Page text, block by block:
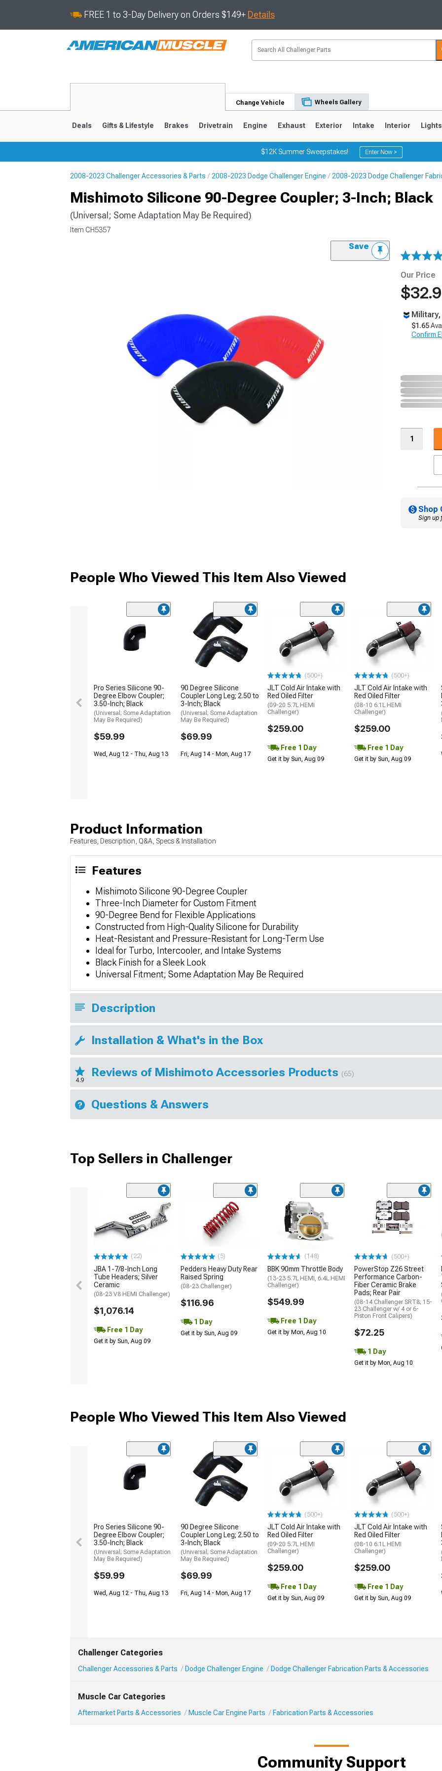
FREE 1 to 3-Day Delivery on Orders $149+ Details
Change Vehicle Wheels Gallery
Deals Gifts & Lifestyle Brakes Drivetrain Engine Exhaust Exterior Intake Interior Lights
$12K Summer Sweepstakes! Enter Now >
2008-2023 Challenger Accessories & Parts 2008-2023 Dodge Challenger Engine 2008-2023 Dodge Challenger
Mishimoto Silicone 90-Degree Coupler; 3-Inch; Black
(Universal; Some Adaptation May Be Required)
Item CH5357
Save
Our Price
$1.65
Confirm
Shop
Sign up
People Who Viewed This Item Also Viewed
Pro Series Silicone 90-
Degree Elbow Coupler;
3.50-Inch; Black
(Universal; Some Adaptation
May Be Required)
$59.99
Wed, Aug 12 - Thu, Aug 13
90 Degree Silicone
Coupler Long Leg; 2.50 to
3-Inch; Black
(Universal; Some Adaptation
May Be Required)
$69.99
Fri, Aug 14 - Mon, Aug 17
(500+)
JLT Cold Air Intake with
Red Oiled Filter
(09-20 5.7L HEMI
Challenger)
$259.00
Free 1 Day
Get it by Sun, Aug 09
(500+)
JLT Cold Air Intake with
Red Oiled Filter
(08-10 6.1L HEMI
Challenger)
$259.00
Free 1 Day
Get it by Sun, Aug 09
Product Information
Features, Description, Q&A, Specs & Installation
Features
Mishimoto Silicone 90-Degree Coupler
Three-Inch Diameter for Custom Fitment
90-Degree Bend for Flexible Applications
Constructed from High-Quality Silicone for Durability
Heat-Resistant and Pressure-Resistant for Long-Term Use
Ideal for Turbo, Intercooler, and Intake Systems
Black Finish for a Sleek Look
Universal Fitment; Some Adaptation May Be Required
Description
Installation & What's in the Box
4.9
Reviews of Mishimoto Accessories Products (65)
Questions & Answers
Top Sellers in Challenger
(22)
JBA 1-7/8-Inch Long
Tube Headers; Silver
Ceramic
(08-23 V8 HEMI Challenger)
$1,076.14
Free 1 Day
Get it by Sun, Aug 09
(5)
Pedders Heavy Duty Rear
Raised Spring
(08-23 Challenger)
$116.96
1 Day
Get it by Sun, Aug 09
(148)
BBK 90mm Throttle Body
(13-23 5.7L HEMI, 6.4L HEMI
Challenger)
$549.99
Free 1 Day
Get it by Mon, Aug 10
(500+)
PowerStop Z26 Street
Performance Carbon-
Fiber Ceramic Brake
Pads; Rear Pair
(08-14 Challenger SRT8; 15-
23 Challenger w/ 4 or 6-
Piston Front Calipers)
$72.25
1 Day
Get it by Mon, Aug 10
People Who Viewed This Item Also Viewed
Pro Series Silicone 90-
Degree Elbow Coupler;
3.50-Inch; Black
(Universal; Some Adaptation
May Be Required)
$59.99
Wed, Aug 12 - Thu, Aug 13
90 Degree Silicone
Coupler Long Leg; 2.50 to
3-Inch; Black
(Universal; Some Adaptation
May Be Required)
$69.99
Fri, Aug 14 - Mon, Aug 17
(500+)
JLT Cold Air Intake with
Red Oiled Filter
(09-20 5.7L HEMI
Challenger)
$259.00
Free 1 Day
Get it by Sun, Aug 09
(500+)
JLT Cold Air Intake with
Red Oiled Filter
(08-10 6.1L HEMI
Challenger)
$259.00
Free 1 Day
Get it by Sun, Aug 09
Challenger Categories
Challenger Accessories & Parts Dodge Challenger Engine Dodge Challenger Fabrication Parts & Accessories
Muscle Car Categories
Aftermarket Parts & Accessories Muscle Car Engine Parts Fabrication Parts & Accessories
Community Support